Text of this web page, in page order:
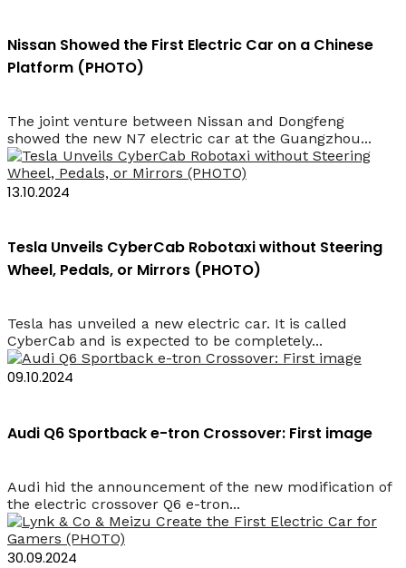
Nissan Showed the First Electric Car on a Chinese
Platform (PHOTO)
The joint venture between Nissan and Dongfeng
showed the new N7 electric car at the Guangzhou...
13.10.2024
Tesla Unveils CyberCab Robotaxi without Steering
Wheel, Pedals, or Mirrors (PHOTO)
Tesla has unveiled a new electric car. It is called
CyberCab and is expected to be completely...
09.10.2024
Audi Q6 Sportback e-tron Crossover: First image
Audi hid the announcement of the new modification of
the electric crossover Q6 e-tron...
30.09.2024